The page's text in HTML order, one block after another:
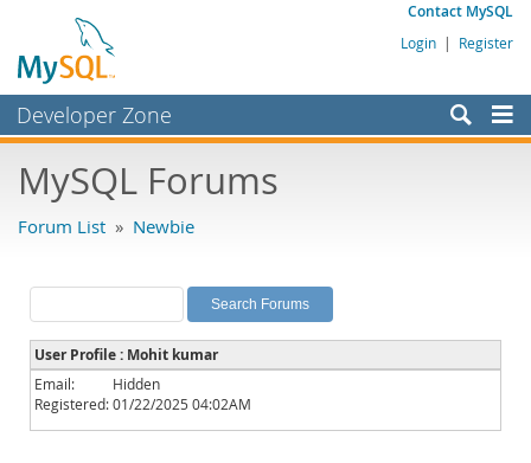
Contact MySQL
Login | Register
Developer Zone
Bugs
Labs
Planet MySQL
News and Events
Community
MySQL Forums
Forum List » Newbie
User Profile : Mohit kumar
Email:
Hidden
Registered:01/22/2025 04:02AM